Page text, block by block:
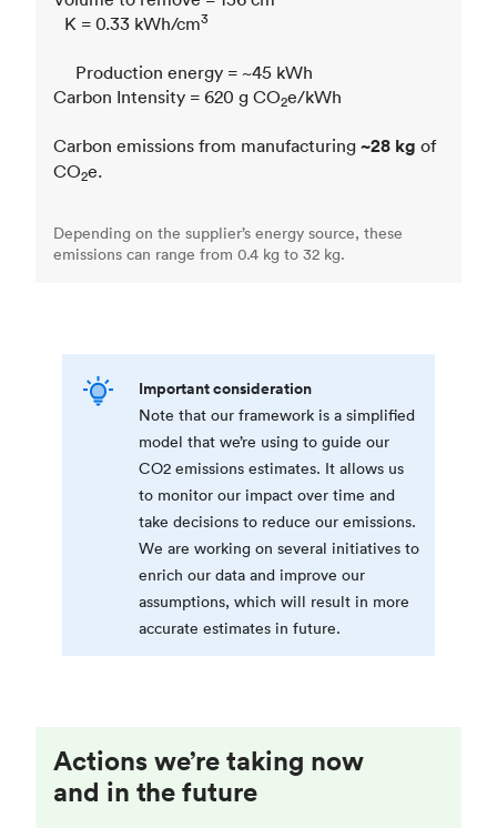
K = 0.33 kWh/cm3
Production energy = ~45 kWh
Carbon Intensity = 620 g CO2e/kWh
Carbon emissions from manufacturing ~28 kg of
CO2e.
Depending on the supplier’s energy source, these
emissions can range from 0.4 kg to 32 kg.
Important consideration
Note that our framework is a simplified
model that we’re using to guide our
CO2 emissions estimates. It allows us
to monitor our impact over time and
take decisions to reduce our emissions.
We are working on several initiatives to
enrich our data and improve our
assumptions, which will result in more
accurate estimates in future.
Actions we’re taking now
and in the future